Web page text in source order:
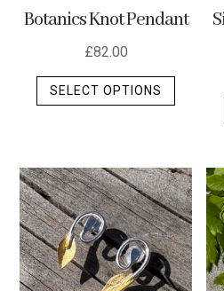
Botanics Knot Pendant
£82.00
SELECT OPTIONS
This
The
options
may
be
chosen